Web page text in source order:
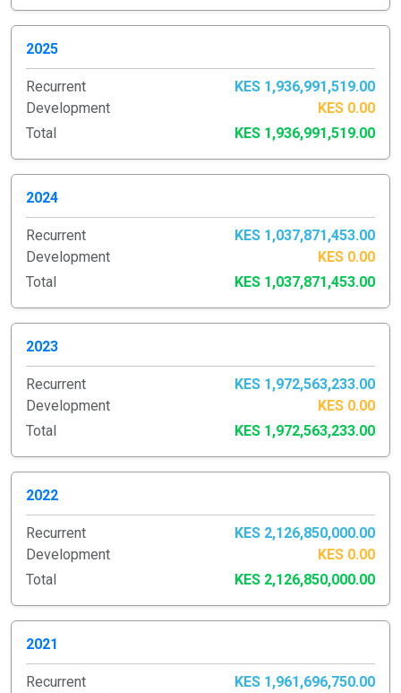
2025
Recurrent
KES 1,936,991,519.00
Development
KES 0.00
Total
KES 1,936,991,519.00
2024
Recurrent
KES 1,037,871,453.00
Development
KES 0.00
Total
KES 1,037,871,453.00
2023
Recurrent
KES 1,972,563,233.00
Development
KES 0.00
Total
KES 1,972,563,233.00
2022
Recurrent
KES 2,126,850,000.00
Development
KES 0.00
Total
KES 2,126,850,000.00
2021
Recurrent
KES 1,961,696,750.00